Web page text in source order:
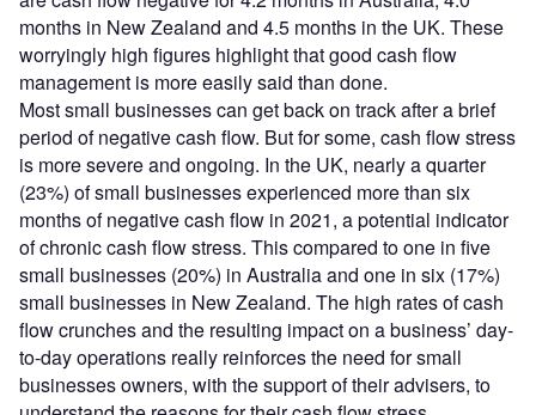
months in New Zealand and 4.5 months in the UK. These
worryingly high figures highlight that good cash flow
management is more easily said than done.
Most small businesses can get back on track after a brief
period of negative cash flow. But for some, cash flow stress
is more severe and ongoing. In the UK, nearly a quarter
(23%) of small businesses experienced more than six
months of negative cash flow in 2021, a potential indicator
of chronic cash flow stress. This compared to one in five
small businesses (20%) in Australia and one in six (17%)
small businesses in New Zealand. The high rates of cash
flow crunches and the resulting impact on a business’ day-
to-day operations really reinforces the need for small
businesses owners, with the support of their advisers, to